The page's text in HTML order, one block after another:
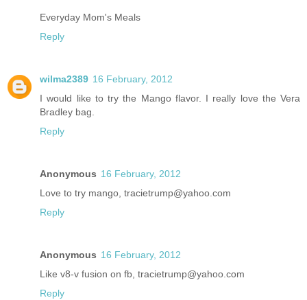
Everyday Mom's Meals
Reply
wilma2389 16 February, 2012
I would like to try the Mango flavor. I really love the Vera
Bradley bag.
Reply
Anonymous 16 February, 2012
Love to try mango, tracietrump@yahoo.com
Reply
Anonymous 16 February, 2012
Like v8-v fusion on fb, tracietrump@yahoo.com
Reply